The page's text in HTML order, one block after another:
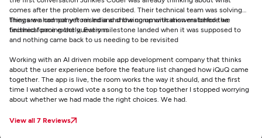
comes after the problem we described. Their technical team was solving
things we had not yet raised and showing up with answers before we
finished forming the questions
They are a company from India and the communication matched the
technical pace exactly. Every milestone landed when it was supposed to
and nothing came back to us needing to be revisited
Working with an AI driven mobile app development company that thinks
about the user experience before the feature list changed how iQuQ came
together. The app is live, the room works the way it should, and the first
time I watched a crowd vote a song to the top together I stopped worrying
about whether we had made the right choices. We had.
View all 7 Reviews